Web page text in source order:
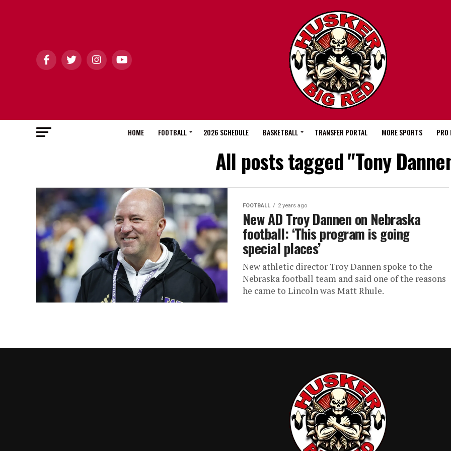
HOME FOOTBALL 2026 SCHEDULE BASKETBALL TRANSFER PORTAL MORE SPORTS PRO
All posts tagged "Tony
FOOTBALL 2 years ago
New AD Troy Dannen on Nebraska
football: ‘This program is going
special places’
New athletic director Troy Dannen spoke to the
Nebraska football team and said one of the reasons
he came to Lincoln was Matt Rhule.